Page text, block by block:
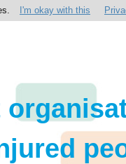
I'm okay with this